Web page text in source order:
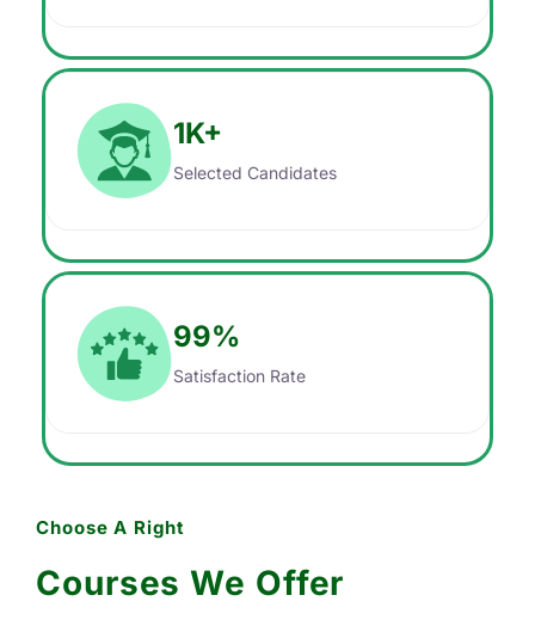
1K+
Selected Candidates
99%
Satisfaction Rate
Choose A Right
Courses We Offer